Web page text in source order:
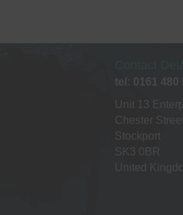
tel: 0161 480
Unit 13
Chester
Stockport
SK3 0BR
United